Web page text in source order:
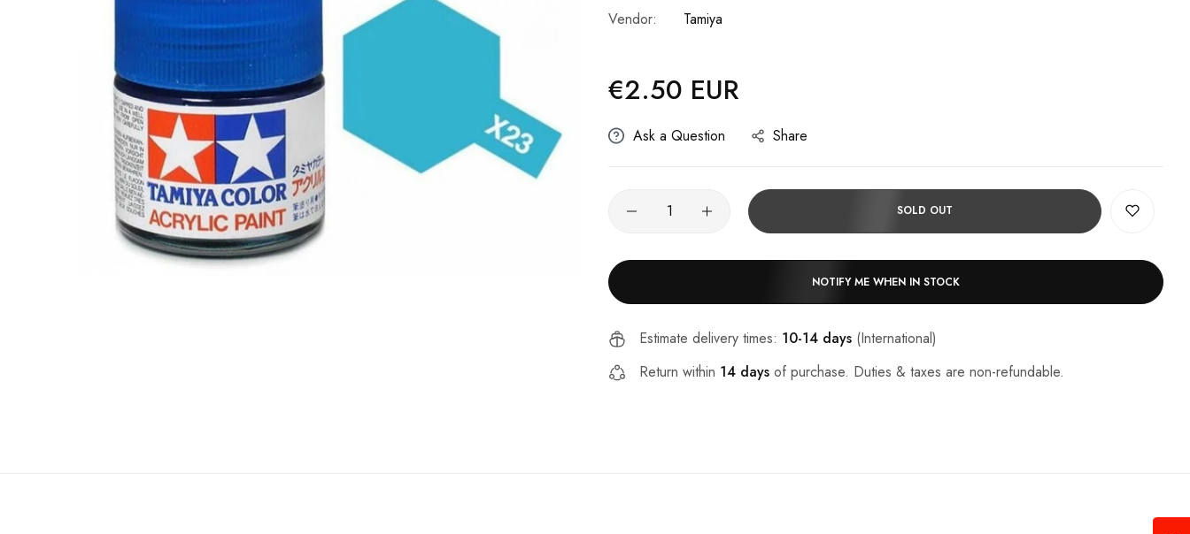
Vendor:
Tamiya
Regular
price
€2.50 EUR
Ask a Question Share
SOLD OUT
NOTIFY ME WHEN IN STOCK
Estimate delivery times: 10-14 days (International)
Return within 14 days of purchase. Duties & taxes are non-refundable.